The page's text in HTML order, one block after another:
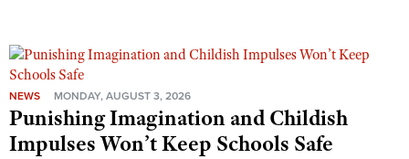
NEWS MONDAY, AUGUST 3, 2026
Punishing Imagination and Childish
Impulses Won’t Keep Schools Safe